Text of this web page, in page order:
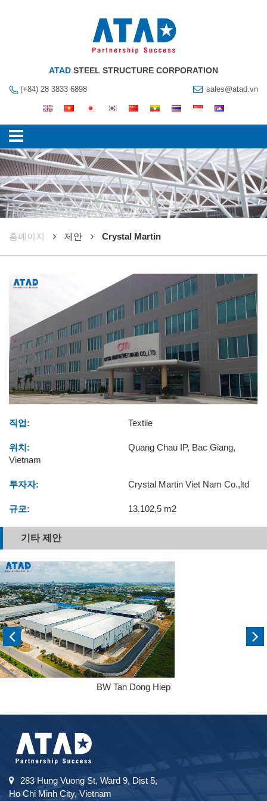
ATAD STEEL STRUCTURE CORPORATION
(+84) 28 3833 6898 sales@atad.vn
훔페이지 제안 Crystal Martin
직업: Textile
위치:
Quang Chau IP, Bac Giang,
Vietnam
투자자: Crystal Martin Viet Nam Co.,ltd
규모: 13.102,5 m2
기타 제안
BW Tan Dong Hiep
283 Hung Vuong St, Ward 9, Dist 5,
Ho Chi Minh City, Vietnam